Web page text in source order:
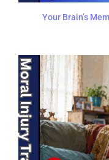
Your Brain’s